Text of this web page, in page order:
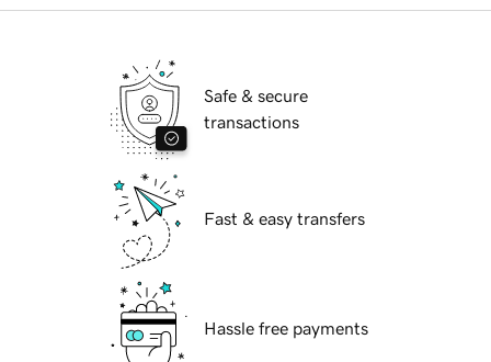
Safe & secure
transactions
Fast & easy transfers
Hassle free payments